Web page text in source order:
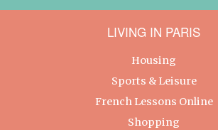
LIVING IN PARIS
Housing
Sports & Leisure
French Lessons Online
Shopping